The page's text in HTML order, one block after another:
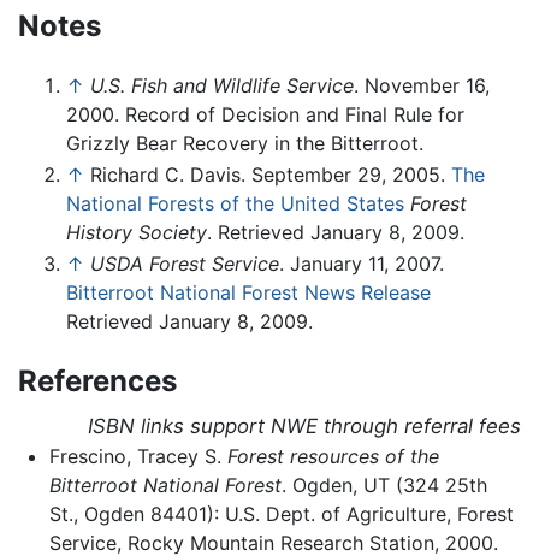
Notes
↑ U.S. Fish and Wildlife Service. November 16,
2000. Record of Decision and Final Rule for
Grizzly Bear Recovery in the Bitterroot.
↑ Richard C. Davis. September 29, 2005. The
National Forests of the United States Forest
History Society. Retrieved January 8, 2009.
↑ USDA Forest Service. January 11, 2007.
Bitterroot National Forest News Release
Retrieved January 8, 2009.
References
ISBN links support NWE through referral fees
Frescino, Tracey S. Forest resources of the
Bitterroot National Forest. Ogden, UT (324 25th
St., Ogden 84401): U.S. Dept. of Agriculture, Forest
Service, Rocky Mountain Research Station, 2000.